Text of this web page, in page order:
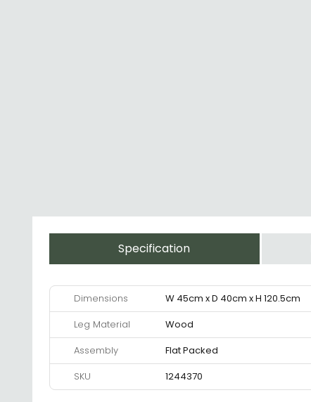
Specification
Dimensions W 45cm x D 40cm x H 120.5cm
Leg Material
Wood
Assembly
Flat Packed
SKU
1244370